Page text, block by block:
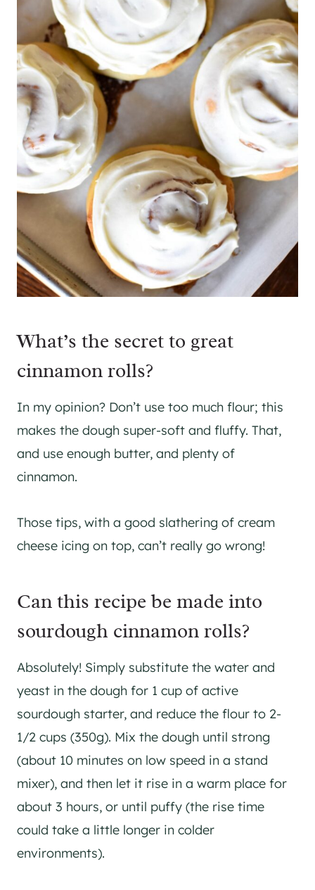
What’s the secret to great
cinnamon rolls?
In my opinion? Don’t use too much flour; this
makes the dough super-soft and fluffy. That,
and use enough butter, and plenty of
cinnamon.
Those tips, with a good slathering of cream
cheese icing on top, can’t really go wrong!
Can this recipe be made into
sourdough cinnamon rolls?
Absolutely! Simply substitute the water and
yeast in the dough for 1 cup of active
sourdough starter, and reduce the flour to 2-
1/2 cups (350g). Mix the dough until strong
(about 10 minutes on low speed in a stand
mixer), and then let it rise in a warm place for
about 3 hours, or until puffy (the rise time
could take a little longer in colder
environments).